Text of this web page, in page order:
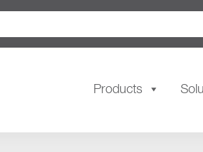
Products